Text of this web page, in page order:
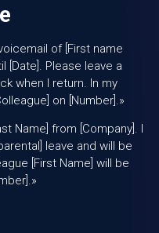
of [First name
[Date]. Please leave a
when I return. In my
on [Number].»
Name] from [Company]. I
leave and will be
[First Name] will be